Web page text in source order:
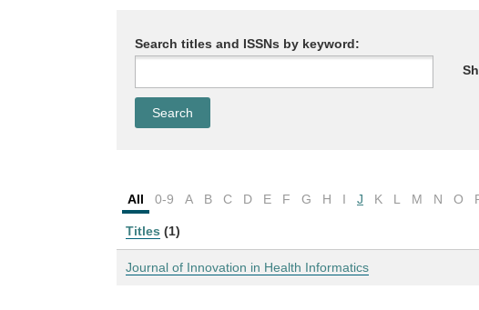
Search titles and ISSNs by keyword:
All 0-9 A B C D E F G H I J K L M N O
Titles (1)
Journal of Innovation in Health Informatics